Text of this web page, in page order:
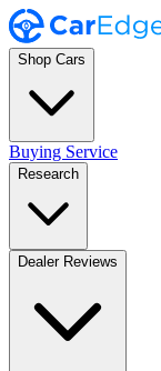
Shop Cars
Buying Service
Research
Dealer Reviews